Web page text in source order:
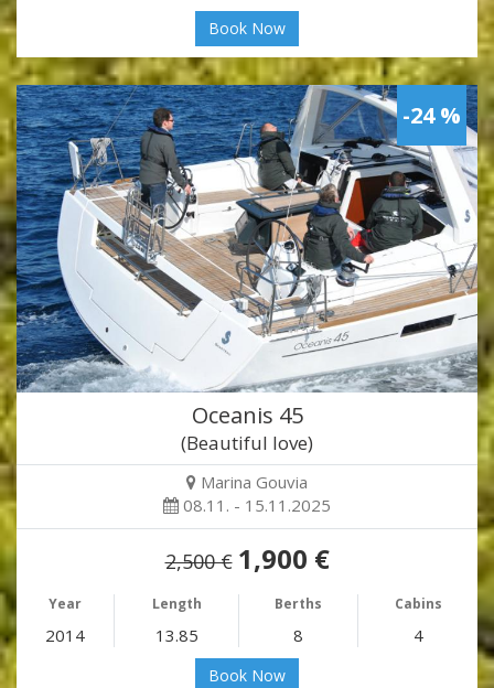
Book Now
-24 %
Oceanis 45
(Beautiful love)
Marina Gouvia
08.11. - 15.11.2025
2,500 € 1,900 €
Year Length Berths Cabins
2014 13.85 8 4
Book Now